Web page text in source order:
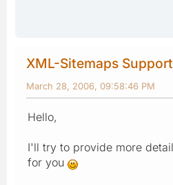
XML-Sitemaps Support
March 28, 2006, 09:58:46 PM
Hello,
I'll try to provide more
for you